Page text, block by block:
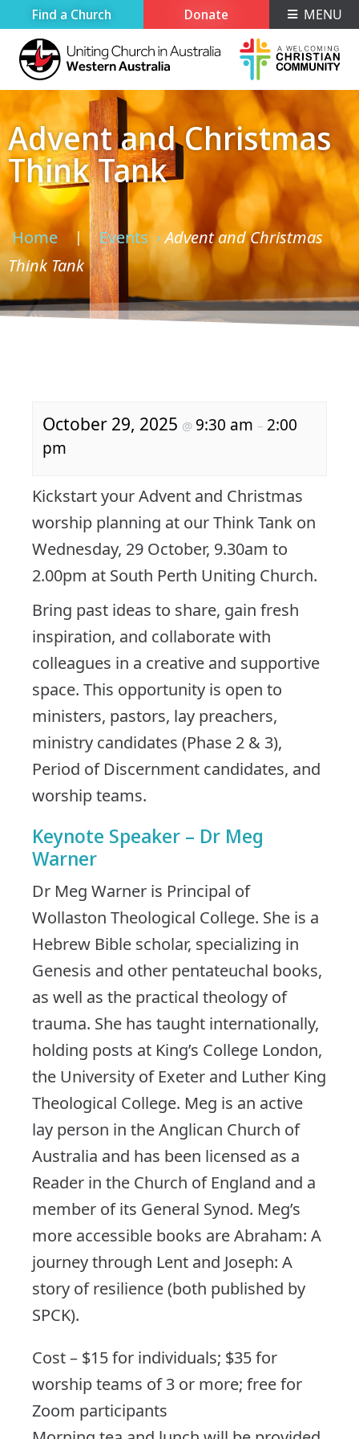
Find a Church Donate MENU
Advent and Christmas
Think Tank
Home Events › Advent and Christmas
Think Tank
October 29, 2025 @ 9:30 am – 2:00
pm
Kickstart your Advent and Christmas
worship planning at our Think Tank on
Wednesday, 29 October, 9.30am to
2.00pm at South Perth Uniting Church.
Bring past ideas to share, gain fresh
inspiration, and collaborate with
colleagues in a creative and supportive
space. This opportunity is open to
ministers, pastors, lay preachers,
ministry candidates (Phase 2 & 3),
Period of Discernment candidates, and
worship teams.
Keynote Speaker – Dr Meg
Warner
Dr Meg Warner is Principal of
Wollaston Theological College. She is a
Hebrew Bible scholar, specializing in
Genesis and other pentateuchal books,
as well as the practical theology of
trauma. She has taught internationally,
holding posts at King’s College London,
the University of Exeter and Luther King
Theological College. Meg is an active
lay person in the Anglican Church of
Australia and has been licensed as a
Reader in the Church of England and a
member of its General Synod. Meg’s
more accessible books are Abraham: A
journey through Lent and Joseph: A
story of resilience (both published by
SPCK).
Cost – $15 for individuals; $35 for
worship teams of 3 or more; free for
Zoom participants